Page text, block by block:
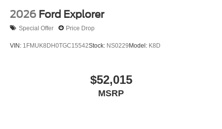
2026 Ford Explorer
Special Offer Price Drop
VIN: 1FMUK8DH0TGC15542Stock: NS0229Model: K8D
$52,015
MSRP